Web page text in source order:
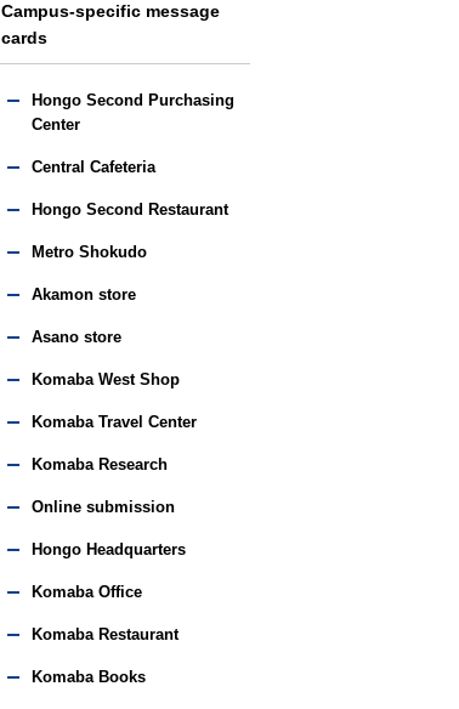
Campus-specific message
cards
Hongo Second Purchasing
Center
Central Cafeteria
Hongo Second Restaurant
Metro Shokudo
Akamon store
Asano store
Komaba West Shop
Komaba Travel Center
Komaba Research
Online submission
Hongo Headquarters
Komaba Office
Komaba Restaurant
Komaba Books